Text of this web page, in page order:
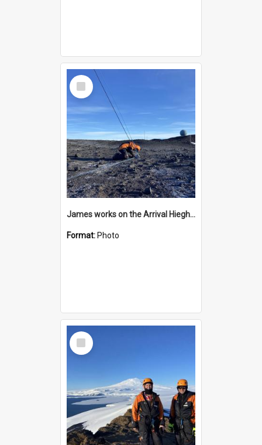
Select
Item
James works on the Arrival Hieghts VLF antenna
Format: Photo
Select
Item